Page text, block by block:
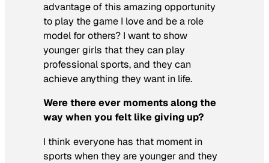
advantage of this amazing opportunity
to play the game I love and be a role
model for others? I want to show
younger girls that they can play
professional sports, and they can
achieve anything they want in life.
Were there ever moments along the
way when you felt like giving up?
I think everyone has that moment in
sports when they are younger and they